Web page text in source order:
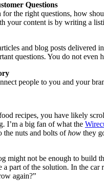
Questions
the right questions, how
your content is by writing a
and blog posts delivered
questions. You do not
people to you and your
recipes, you have likely
I’m a big fan of what the
the nuts and bolts ofhow they
might not be enough to build
a part of the solution. In the
again?”